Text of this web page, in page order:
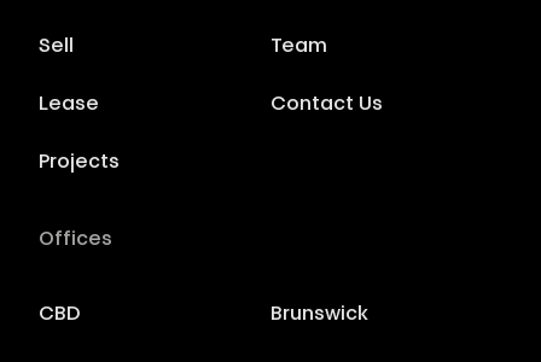
Sell
Lease
Projects
Team
Contact Us
Offices
CBD Brunswick